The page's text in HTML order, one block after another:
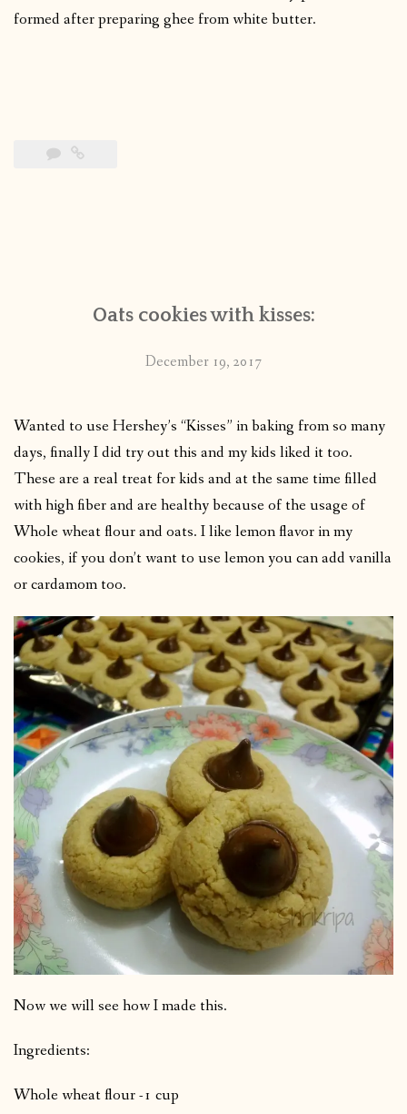
formed after preparing ghee from white butter.
Oats cookies with kisses:
December 19, 2017
Wanted to use Hershey’s “Kisses” in baking from so many
days, finally I did try out this and my kids liked it too.
These are a real treat for kids and at the same time filled
with high fiber and are healthy because of the usage of
Whole wheat flour and oats. I like lemon flavor in my
cookies, if you don’t want to use lemon you can add vanilla
or cardamom too.
Now we will see how I made this.
Ingredients:
Whole wheat flour -1 cup